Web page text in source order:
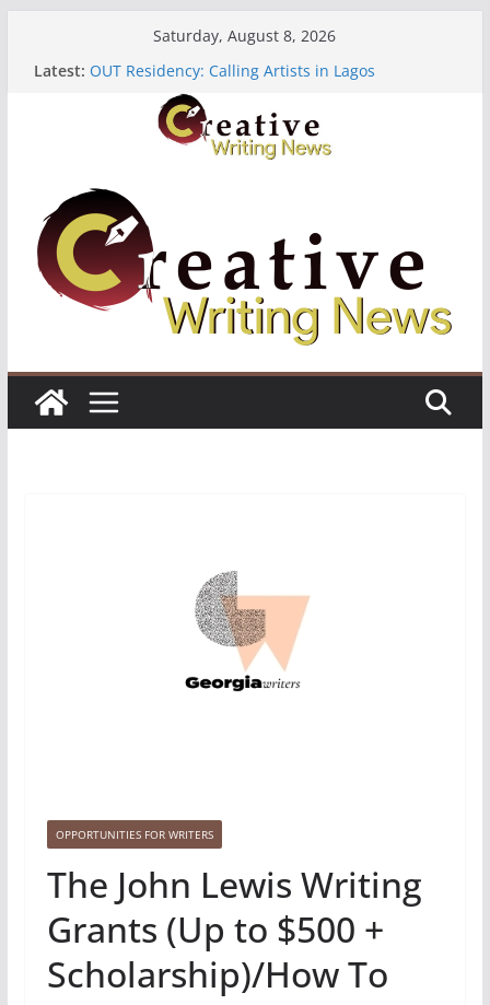
Saturday, August 8, 2026
Latest: OUT Residency: Calling Artists in Lagos
Heroines Anthology Volume 7 ($500)
CANEX Creative Writing Workshop (Fully Funded
Residency)
Oregon Literary Fellowships ($10,000)
OPPORTUNITIES FOR WRITERS
The John Lewis Writing
Grants (Up to $500 +
Scholarship)/How To